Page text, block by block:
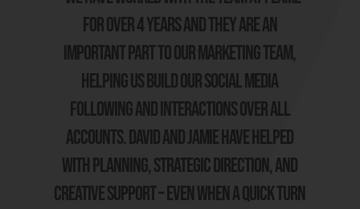
for over 4 years and they are an
important part to our marketing team,
helping us build our social media
following and interactions over all
accounts. David and Jamie have helped
with planning, strategic direction, and
creative support – even when a quick turn